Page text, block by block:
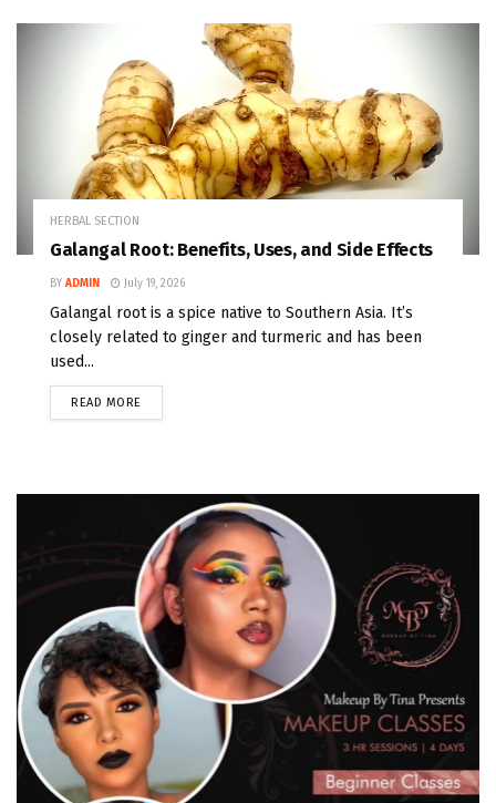
HERBAL SECTION
Galangal Root: Benefits, Uses, and Side Effects
BY ADMIN July 19, 2026
Galangal root is a spice native to Southern Asia. It’s
closely related to ginger and turmeric and has been
used...
READ MORE